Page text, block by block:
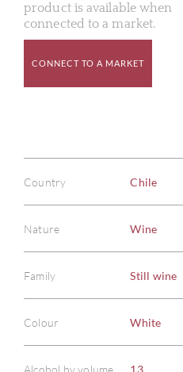
product is available when
connected to a market.
CONNECT TO A MARKET
Country Chile
Nature Wine
Family Still wine
Colour White
Alcohol by volume 13